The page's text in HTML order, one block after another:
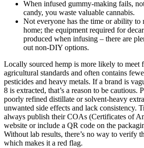
When infused gummy-making fails,
candy, you waste valuable cannabis.
Not everyone has the time or ability to
home; the equipment required for
produced when infusing – there are
out non-DIY options.
Locally sourced hemp is more likely to meet
agricultural standards and often contains
pesticides and heavy metals. If a brand is
8 is extracted, that’s a reason to be cautious.
poorly refined distillate or solvent-heavy
unwanted side effects and lack consistency.
always publish their COAs (Certificates of
website or include a QR code on the
Without lab results, there’s no way to verify
which makes it a red flag.